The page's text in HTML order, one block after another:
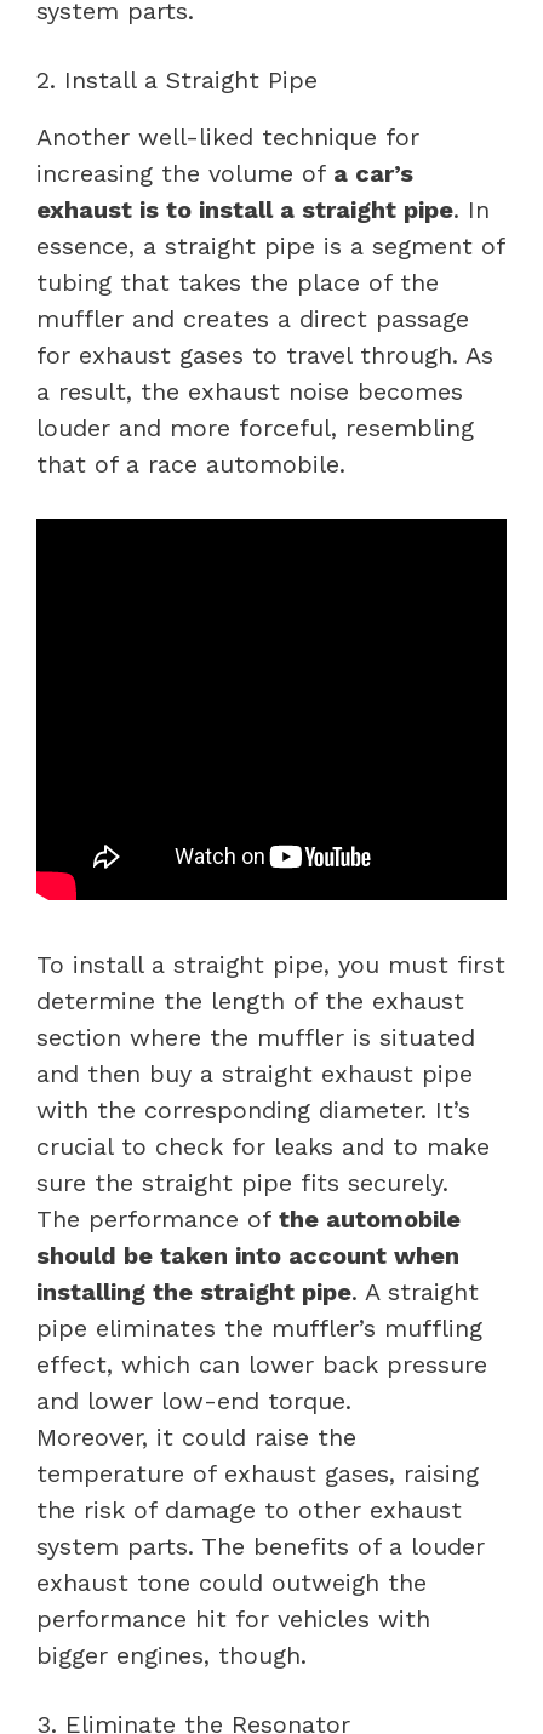
system parts.
2. Install a Straight Pipe
Another well-liked technique for
increasing the volume of a car’s
exhaust is to install a straight pipe. In
essence, a straight pipe is a segment of
tubing that takes the place of the
muffler and creates a direct passage
for exhaust gases to travel through. As
a result, the exhaust noise becomes
louder and more forceful, resembling
that of a race automobile.
To install a straight pipe, you must first
determine the length of the exhaust
section where the muffler is situated
and then buy a straight exhaust pipe
with the corresponding diameter. It’s
crucial to check for leaks and to make
sure the straight pipe fits securely.
The performance of the automobile
should be taken into account when
installing the straight pipe. A straight
pipe eliminates the muffler’s muffling
effect, which can lower back pressure
and lower low-end torque.
Moreover, it could raise the
temperature of exhaust gases, raising
the risk of damage to other exhaust
system parts. The benefits of a louder
exhaust tone could outweigh the
performance hit for vehicles with
bigger engines, though.
3. Eliminate the Resonator